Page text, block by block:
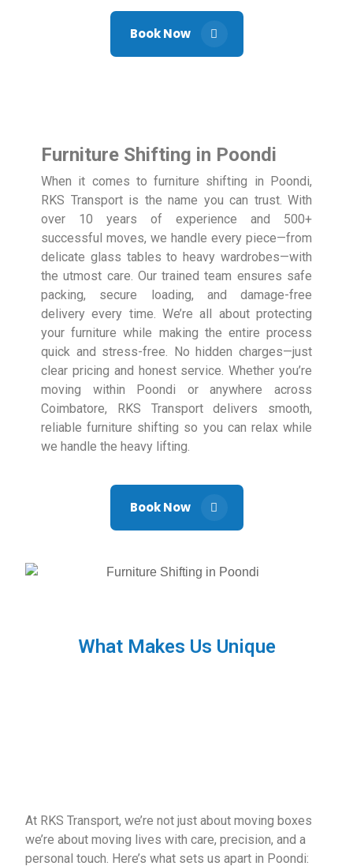
Book Now
Furniture Shifting in Poondi
When it comes to furniture shifting in Poondi,
RKS Transport is the name you can trust. With
over 10 years of experience and 500+
successful moves, we handle every piece—from
delicate glass tables to heavy wardrobes—with
the utmost care. Our trained team ensures safe
packing, secure loading, and damage-free
delivery every time. We’re all about protecting
your furniture while making the entire process
quick and stress-free. No hidden charges—just
clear pricing and honest service. Whether you’re
moving within Poondi or anywhere across
Coimbatore, RKS Transport delivers smooth,
reliable furniture shifting so you can relax while
we handle the heavy lifting.
Book Now
What Makes Us Unique
At RKS Transport, we’re not just about moving boxes
we’re about moving lives with care, precision, and a
personal touch. Here’s what sets us apart in Poondi: